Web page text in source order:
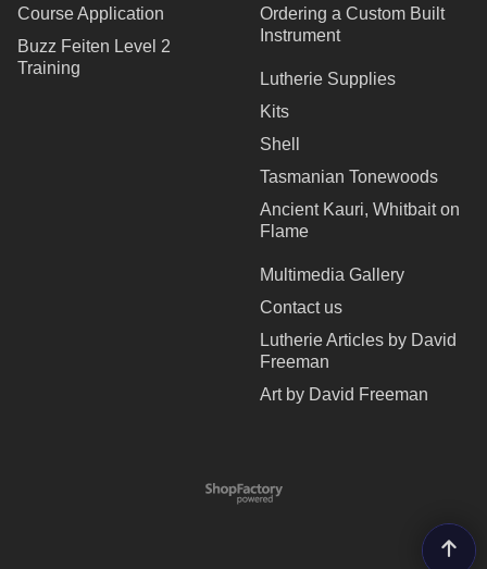
Course Application
Buzz Feiten Level 2
Training
Ordering a Custom Built
Instrument
Lutherie Supplies
Kits
Shell
Tasmanian Tonewoods
Ancient Kauri, Whitbait on
Flame
Multimedia Gallery
Contact us
Lutherie Articles by David
Freeman
Art by David Freeman
To create online store
ShopFactory eCommerce